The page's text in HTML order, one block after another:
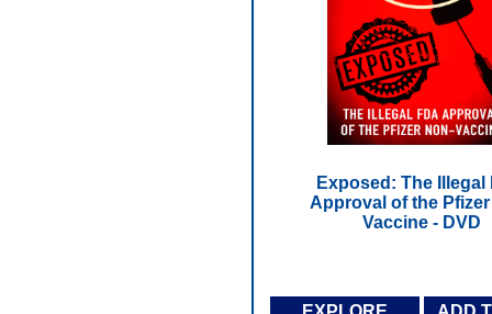
Exposed: The Illegal
Approval of the
Vaccine - DVD